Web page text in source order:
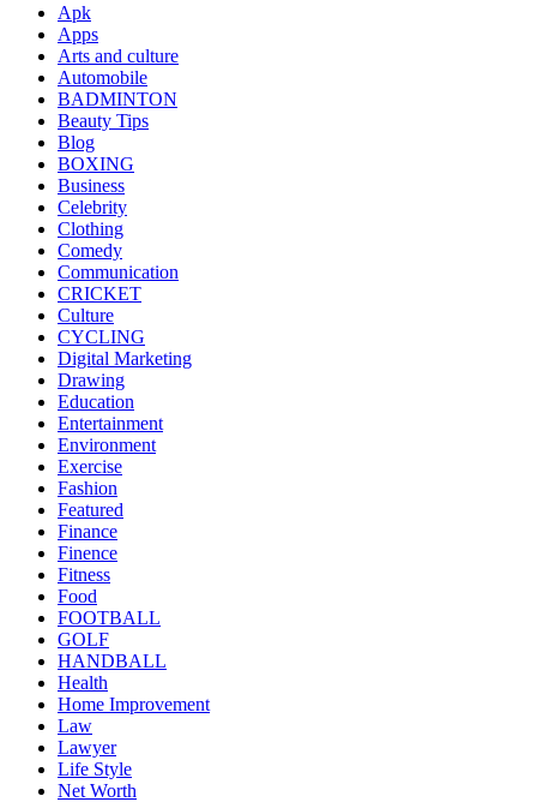
Apk
Apps
Arts and culture
Automobile
BADMINTON
Beauty Tips
Blog
BOXING
Business
Celebrity
Clothing
Comedy
Communication
CRICKET
Culture
CYCLING
Digital Marketing
Drawing
Education
Entertainment
Environment
Exercise
Fashion
Featured
Finance
Finence
Fitness
Food
FOOTBALL
GOLF
HANDBALL
Health
Home Improvement
Law
Lawyer
Life Style
Net Worth